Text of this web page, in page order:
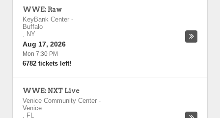
WWE: Raw
KeyBank Center -
Buffalo
, NY
Aug 17, 2026
Mon 7:30 PM
6782 tickets left!
WWE: NXT Live
Venice Community Center -
Venice
, FL